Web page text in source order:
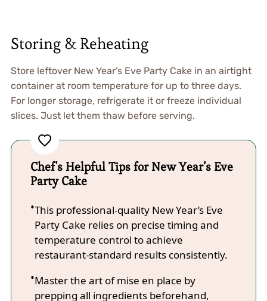
Storing & Reheating
Store leftover New Year’s Eve Party Cake in an airtight
container at room temperature for up to three days.
For longer storage, refrigerate it or freeze individual
slices. Just let them thaw before serving.
Chef's Helpful Tips for New Year’s Eve
Party Cake
This professional-quality New Year’s Eve
Party Cake relies on precise timing and
temperature control to achieve
restaurant-standard results consistently.
Master the art of mise en place by
prepping all ingredients beforehand,